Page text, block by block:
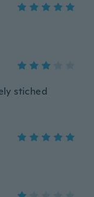
stiched